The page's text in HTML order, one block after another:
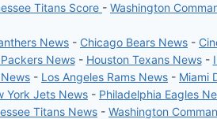
Titans Score - Washington
News - Chicago Bears News -
News- Houston Texans News-
- Los Angeles Rams News - Miami
York Jets News - Philadelphia Eagles
Titans News - Washington